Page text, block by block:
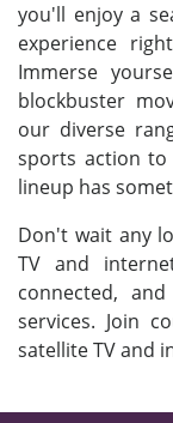
you'll enjoy a
experience
Immerse
blockbuster
our diverse
sports action to
lineup has
Don't wait any
TV and
connected,
services. Join
satellite TV and